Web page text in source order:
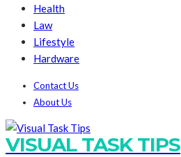
Health
Law
Lifestyle
Hardware
Contact Us
About Us
VISUAL TASK TIPS